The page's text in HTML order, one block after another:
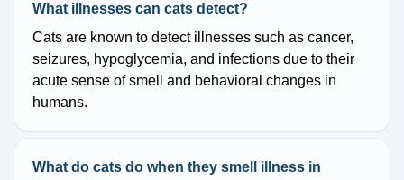
What illnesses can cats detect?
Cats are known to detect illnesses such as cancer,
seizures, hypoglycemia, and infections due to their
acute sense of smell and behavioral changes in
humans.
What do cats do when they smell illness in